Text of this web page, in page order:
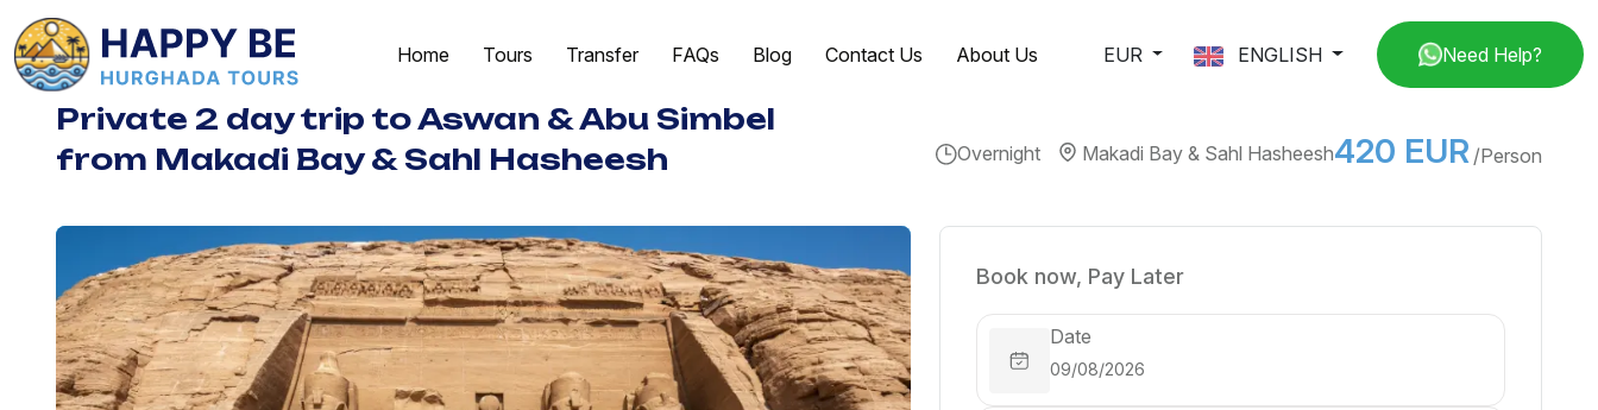
Home Tours Transfer FAQs Blog Contact Us About Us EUR ENGLISH Need Help?
Private 2 day trip to Aswan & Abu Simbel
from Makadi Bay & Sahl Hasheesh
Overnight Makadi Bay & Sahl Hasheesh420 EUR /Person
Book now, Pay Later
Date